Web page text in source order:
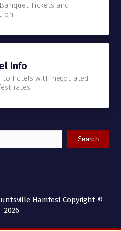
Banquet Tickets and
Info
to hotels with negotiated
rates
Hamfest Copyright ©
2026